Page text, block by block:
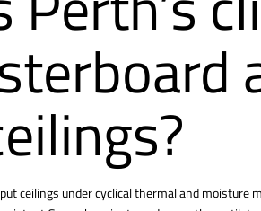
ceilings under cyclical thermal and moisture